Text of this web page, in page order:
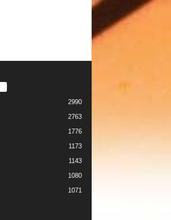
2990
2763
1776
1173
1143
1080
1071